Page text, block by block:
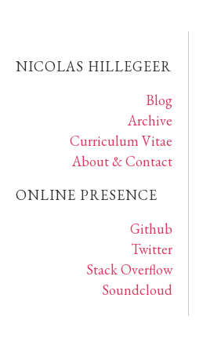
NICOLAS HILLEGEER
Blog
Archive
Curriculum Vitae
About & Contact
ONLINE PRESENCE
Github
Twitter
Stack Overflow
Soundcloud